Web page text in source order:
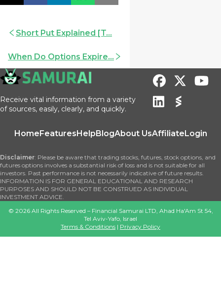
Short Put Explained [T...
When Do Options Expire...
Receive vital information from a variety
of sources, easily, clearly, and quickly.
Home Features Help BlogAbout UsAffiliate Login
Disclaimer: Please be aware that trading stocks, futures, stock options, and
futures options involves a substantial risk of loss and is not suitable for all
investors. Past performance is not necessarily indicative of future results.
INFORMATION IS FOR GENERAL EDUCATIONAL AND RESEARCH
PURPOSES AND SHOULD NOT BE CONSTRUED AS INDIVIDUAL
INVESTMENT ADVICE.
© 2026All Rights Reserved – Financial Samurai LTD, Ahad Ha'Am St 54,
Tel Aviv-Yafo, Israel
Terms & Conditions | Privacy Policy